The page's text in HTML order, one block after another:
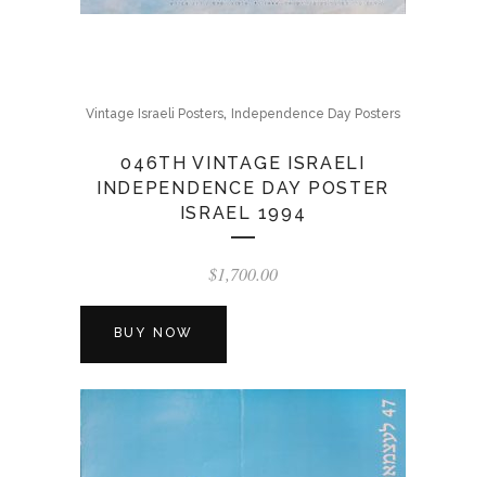
Vintage Israeli Posters, Independence Day Posters
046TH VINTAGE ISRAELI
INDEPENDENCE DAY POSTER
ISRAEL 1994
$1,700.00
BUY NOW